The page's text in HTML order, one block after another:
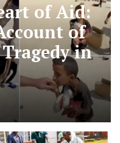
of Aid:
of
in